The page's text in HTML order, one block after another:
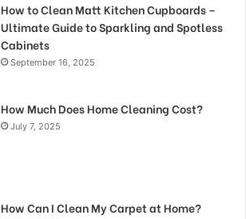
How to Clean Matt Kitchen Cupboards –
Ultimate Guide to Sparkling and Spotless
Cabinets
September 16, 2025
How Much Does Home Cleaning Cost?
July 7, 2025
How Can I Clean My Carpet at Home?